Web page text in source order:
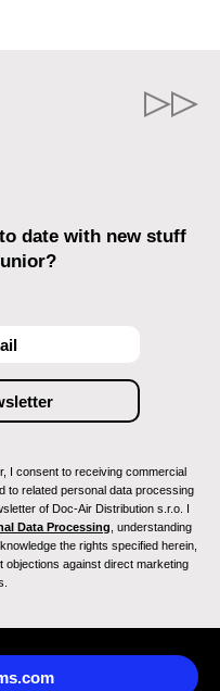
date with new stuff
I consent to receiving commercial
to related personal data processing
of Doc-Air Distribution s.r.o. I
Data Processing , understanding
the rights specified herein,
objections against direct marketing